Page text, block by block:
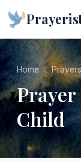
Home Prayers
Prayer
Child